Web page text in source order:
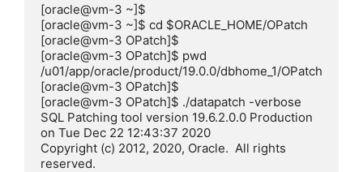
[oracle@vm-3 ~]$
[oracle@vm-3 ~]$ cd $ORACLE_HOME/OPatch
[oracle@vm-3 OPatch]$
[oracle@vm-3 OPatch]$ pwd
/u01/app/oracle/product/19.0.0/dbhome_1/OPatch
[oracle@vm-3 OPatch]$
[oracle@vm-3 OPatch]$ ./datapatch -verbose
SQL Patching tool version 19.6.2.0.0 Production
on Tue Dec 22 12:43:37 2020
Copyright (c) 2012, 2020, Oracle.  All rights
reserved.